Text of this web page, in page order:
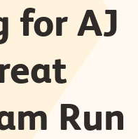
for AJ
Run